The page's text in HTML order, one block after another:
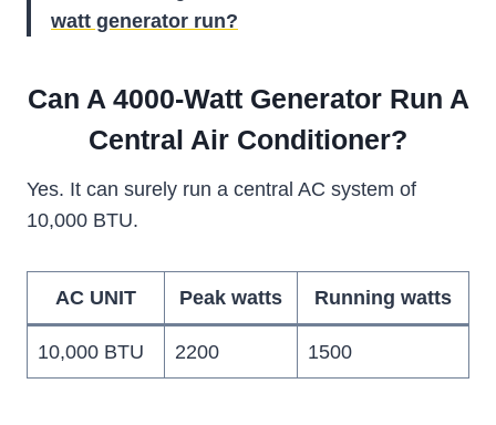
watt generator run?
Can A 4000-Watt Generator Run A
Central Air Conditioner?
Yes. It can surely run a central AC system of
10,000 BTU.
AC UNIT Peak watts Running watts
10,000 BTU 2200 1500